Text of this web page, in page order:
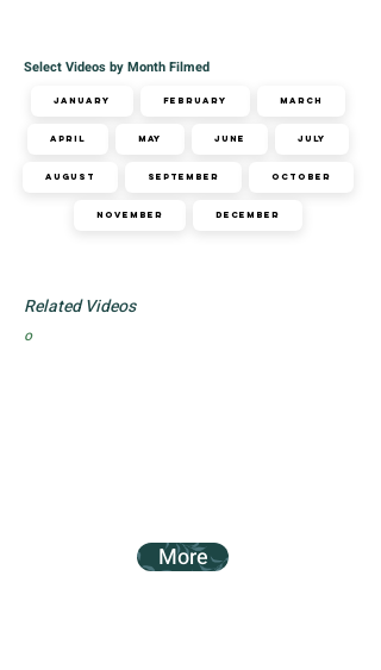
Select Videos by Month Filmed
January February March
April May June July
August September October
November December
o
More
Related Videos